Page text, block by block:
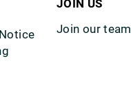
JOIN US
Join our team